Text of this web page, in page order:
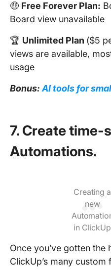
🤑 Free Forever Plan:
Board view unavailable
🏆 Unlimited Plan ($5
views are available,
usage
Bonus: AI tools for
7. Create time-
Automations.
Creating a
new
in ClickUp
Once you’ve gotten the
ClickUp’s many custom